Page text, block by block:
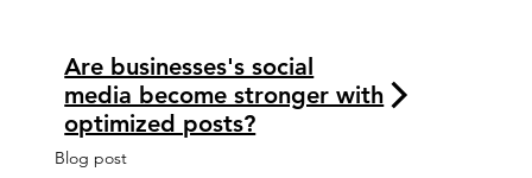
Are businesses's social
media become stronger with
optimized posts?
Blog post